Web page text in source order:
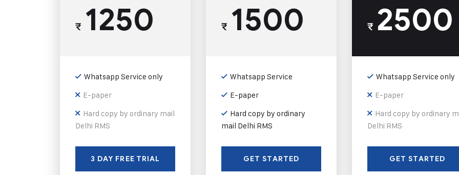
₹1250
Whatsapp Service only
E-paper
Hard copy by ordinary mail
Delhi RMS
3 DAY FREE TRIAL
₹1500
Whatsapp Service
E-paper
Hard copy by ordinary
mail Delhi RMS
GET STARTED
₹2500
Whatsapp Service only
E-paper
Hard copy by ordinary
Delhi RMS
GET STARTED